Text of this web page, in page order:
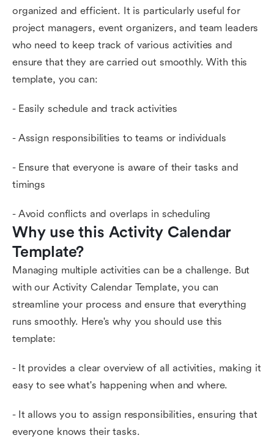
organized and efficient. It is particularly useful for
project managers, event organizers, and team leaders
who need to keep track of various activities and
ensure that they are carried out smoothly. With this
template, you can:
- Easily schedule and track activities
- Assign responsibilities to teams or individuals
- Ensure that everyone is aware of their tasks and
timings
- Avoid conflicts and overlaps in scheduling
Why use this Activity Calendar
Template?
Managing multiple activities can be a challenge. But
with our Activity Calendar Template, you can
streamline your process and ensure that everything
runs smoothly. Here's why you should use this
template:
- It provides a clear overview of all activities, making it
easy to see what's happening when and where.
- It allows you to assign responsibilities, ensuring that
everyone knows their tasks.